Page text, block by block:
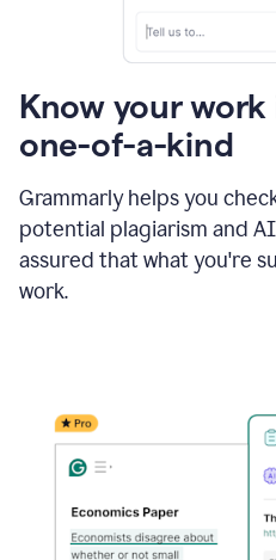
Know your
one-of-a-kind
Grammarly helps you
potential plagiarism and
assured that what you're
work.